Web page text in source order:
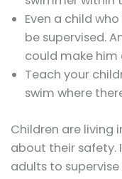
Even a child
be supervised.
could make
Teach your
swim where
Children are living
about their safety.
adults to